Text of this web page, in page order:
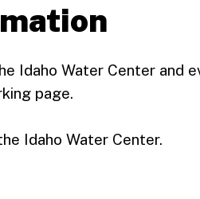
Idaho Water Center and
page.
Idaho Water Center.